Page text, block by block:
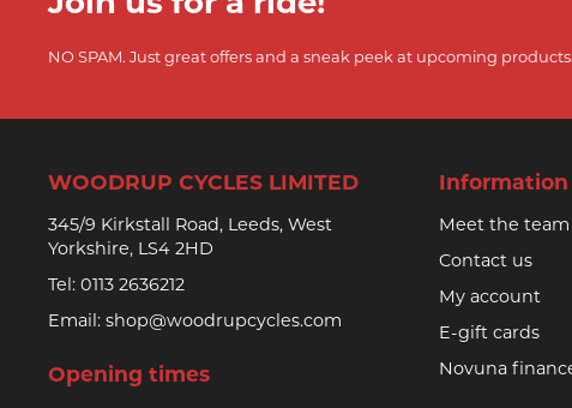
NO SPAM. Just great offers and a sneak peek at upcoming products.
WOODRUP CYCLES LIMITED
345/9 Kirkstall Road, Leeds, West
Yorkshire, LS4 2HD
Tel: 0113 2636212
Email: shop@woodrupcycles.com
Opening times
Information
Meet the team
Contact us
My account
E-gift cards
Novuna